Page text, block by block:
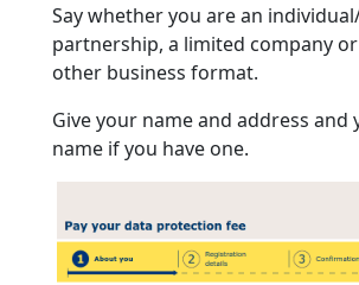
Say whether you are an
partnership, a limited company
other business format.
Give your name and address and
name if you have one.